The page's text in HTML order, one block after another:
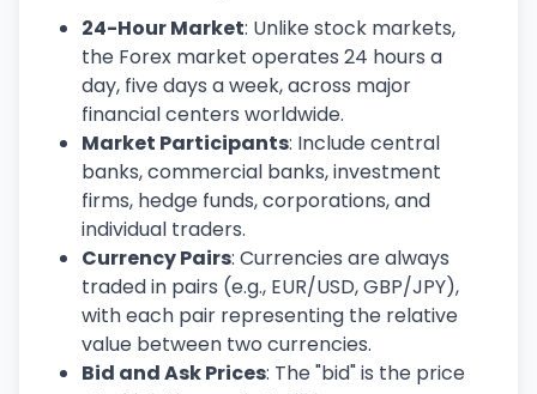
24-Hour Market: Unlike stock markets,
the Forex market operates 24 hours a
day, five days a week, across major
financial centers worldwide.
Market Participants: Include central
banks, commercial banks, investment
firms, hedge funds, corporations, and
individual traders.
Currency Pairs: Currencies are always
traded in pairs (e.g., EUR/USD, GBP/JPY),
with each pair representing the relative
value between two currencies.
Bid and Ask Prices: The "bid" is the price